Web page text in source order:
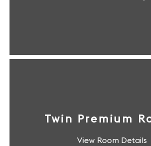
Twin Premium
View Room Details